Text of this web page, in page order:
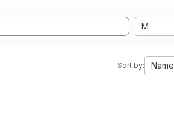
M
Sort by: Name